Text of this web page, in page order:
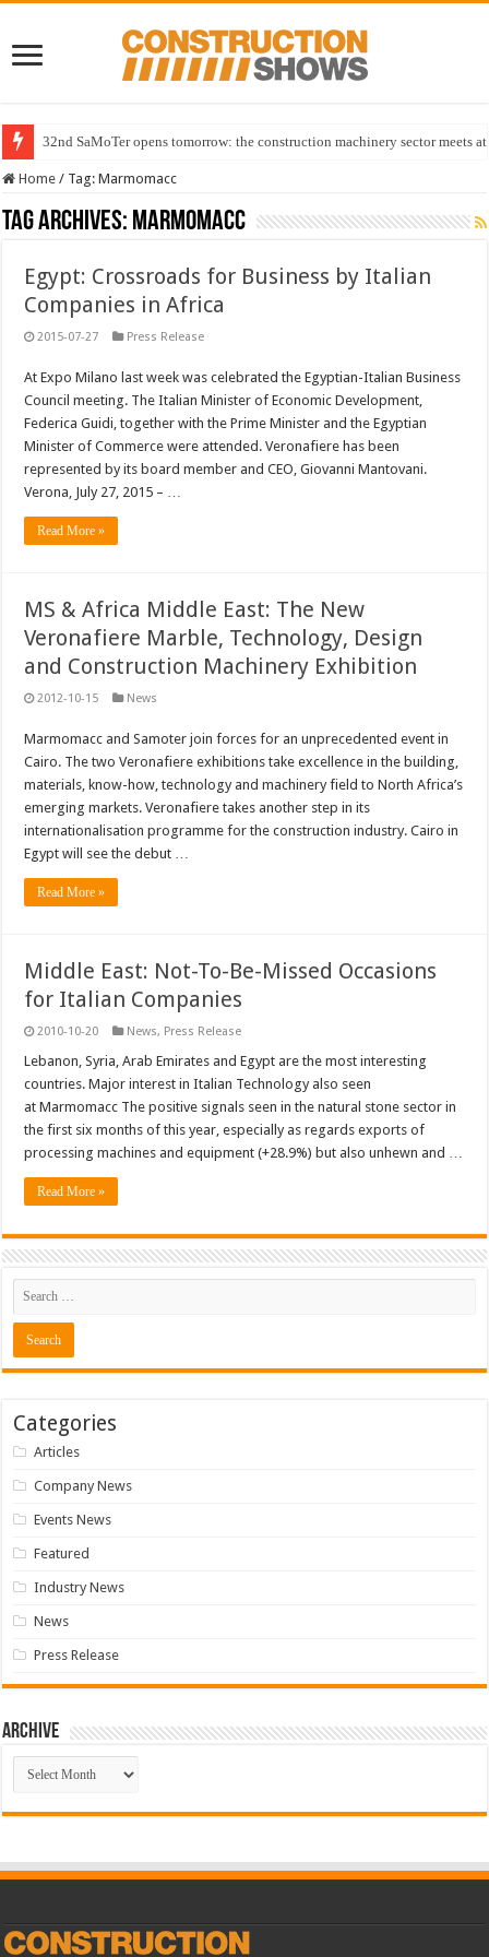
32nd SaMoTer opens tomorrow: the construction machinery sector meets
Home / Tag:Marmomacc
Tag Archives: Marmomacc
Egypt: Crossroads for Business by Italian
Companies in Africa
2015-07-27 Press Release
At Expo Milano last week was celebrated the Egyptian-Italian Business
Council meeting. The Italian Minister of Economic Development,
Federica Guidi, together with the Prime Minister and the Egyptian
Minister of Commerce were attended. Veronafiere has been
represented by its board member and CEO, Giovanni Mantovani.
Verona, July 27, 2015 – …
Read More »
MS & Africa Middle East: The New
Veronafiere Marble, Technology, Design
and Construction Machinery Exhibition
2012-10-15 News
Marmomacc and Samoter join forces for an unprecedented event in
Cairo. The two Veronafiere exhibitions take excellence in the building,
materials, know-how, technology and machinery field to North Africa’s
emerging markets. Veronafiere takes another step in its
internationalisation programme for the construction industry. Cairo in
Egypt will see the debut …
Read More »
Middle East: Not-To-Be-Missed Occasions
for Italian Companies
2010-10-20 News, Press Release
Lebanon, Syria, Arab Emirates and Egypt are the most interesting
countries. Major interest in Italian Technology also seen
at Marmomacc The positive signals seen in the natural stone sector in
the first six months of this year, especially as regards exports of
processing machines and equipment (+28.9%) but also unhewn and …
Read More »
Categories
Articles
Company News
Events News
Featured
Industry News
News
Press Release
Archive
Archive